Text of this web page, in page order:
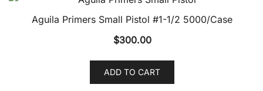
Aguila Primers Small Pistol #1-1/2 5000/Case
$300.00
ADD TO CART